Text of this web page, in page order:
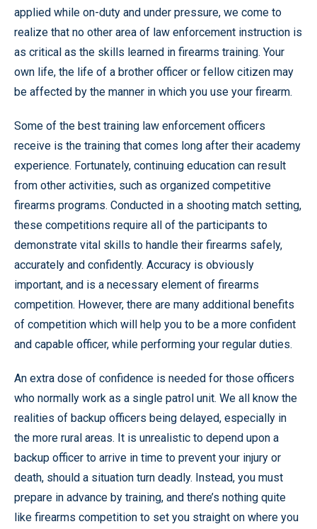
applied while on-duty and under pressure, we come to
realize that no other area of law enforcement instruction is
as critical as the skills learned in firearms training. Your
own life, the life of a brother officer or fellow citizen may
be affected by the manner in which you use your firearm.
Some of the best training law enforcement officers
receive is the training that comes long after their academy
experience. Fortunately, continuing education can result
from other activities, such as organized competitive
firearms programs. Conducted in a shooting match setting,
these competitions require all of the participants to
demonstrate vital skills to handle their firearms safely,
accurately and confidently. Accuracy is obviously
important, and is a necessary element of firearms
competition. However, there are many additional benefits
of competition which will help you to be a more confident
and capable officer, while performing your regular duties.
An extra dose of confidence is needed for those officers
who normally work as a single patrol unit. We all know the
realities of backup officers being delayed, especially in
the more rural areas. It is unrealistic to depend upon a
backup officer to arrive in time to prevent your injury or
death, should a situation turn deadly. Instead, you must
prepare in advance by training, and there’s nothing quite
like firearms competition to set you straight on where you